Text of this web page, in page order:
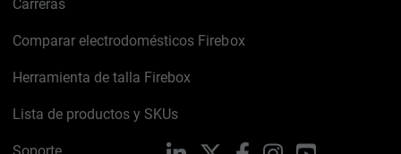
Carreras
Comparar electrodomésticos Firebox
Herramienta de talla Firebox
Lista de productos y SKUs
Soporte